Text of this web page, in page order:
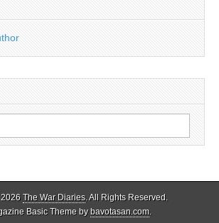
The War Diaries. All Rights Reserved.
Basic Theme bybavotasan.com.